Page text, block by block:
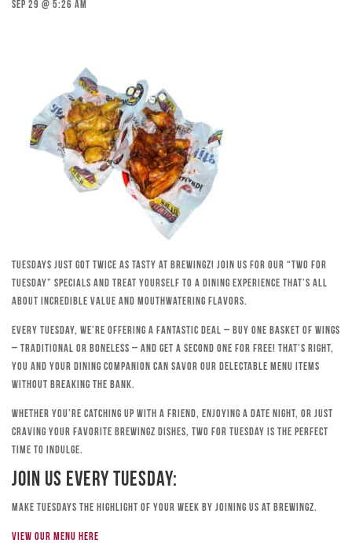
Sep 29 @ 5:26 am
Tuesdays just got twice as tasty at Brewingz! Join us for our “Two for
Tuesday” specials and treat yourself to a dining experience that’s all
about incredible value and mouthwatering flavors.
Every Tuesday, we’re offering a fantastic deal – buy one basket of wings
– traditional or boneless – and get a second one for free! That’s right,
you and your dining companion can savor our delectable menu items
without breaking the bank.
Whether you’re catching up with a friend, enjoying a date night, or just
craving your favorite Brewingz dishes, Two for Tuesday is the perfect
time to indulge.
Join Us Every Tuesday:
Make Tuesdays the highlight of your week by joining us at Brewingz.
View our menu here